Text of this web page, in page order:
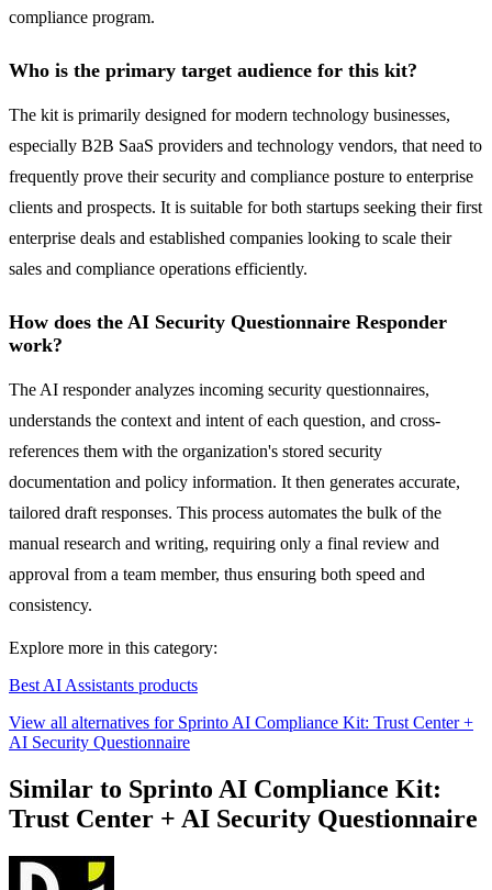
compliance program.
Who is the primary target audience for this kit?
The kit is primarily designed for modern technology businesses,
especially B2B SaaS providers and technology vendors, that need to
frequently prove their security and compliance posture to enterprise
clients and prospects. It is suitable for both startups seeking their first
enterprise deals and established companies looking to scale their
sales and compliance operations efficiently.
How does the AI Security Questionnaire Responder
work?
The AI responder analyzes incoming security questionnaires,
understands the context and intent of each question, and cross-
references them with the organization's stored security
documentation and policy information. It then generates accurate,
tailored draft responses. This process automates the bulk of the
manual research and writing, requiring only a final review and
approval from a team member, thus ensuring both speed and
consistency.
Explore more in this category:
Best AI Assistants products
View all alternatives for Sprinto AI Compliance Kit: Trust Center +
AI Security Questionnaire
Similar to Sprinto AI Compliance Kit:
Trust Center + AI Security Questionnaire